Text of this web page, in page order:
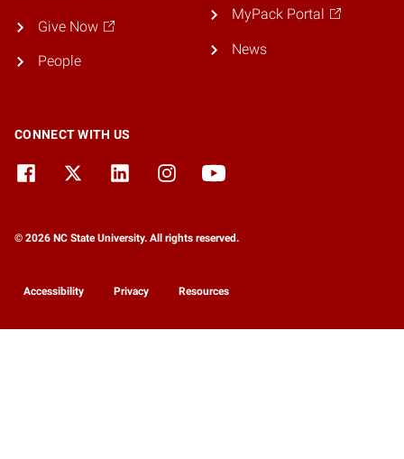
Give Now
People
MyPack Portal
News
CONNECT WITH US
© 2026 NC State University. All rights reserved.
Accessibility Privacy Resources